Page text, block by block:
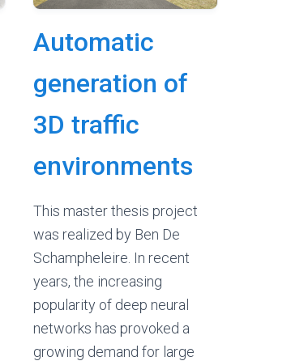
Automatic
generation of
3D traffic
environments
This master thesis project
was realized by Ben De
Schampheleire. In recent
years, the increasing
popularity of deep neural
networks has provoked a
growing demand for large